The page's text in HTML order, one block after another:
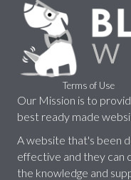
Terms of Use
Our Mission is to
best ready made
A website that's been
effective and they can
the knowledge and